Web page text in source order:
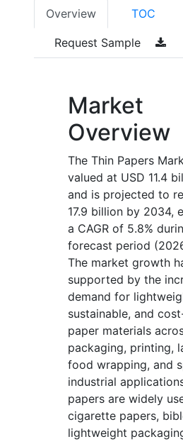
Overview TOC
Request Sample
Market
Overview
The Thin Papers
valued at USD 11.4
and is projected to
17.9 billion by 2034,
a CAGR of 5.8%
forecast period
The market growth
supported by the
demand for
sustainable, and
paper materials
packaging, printing,
food wrapping, and
industrial
papers are widely
cigarette papers,
lightweight